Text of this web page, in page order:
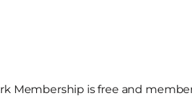
Membership is free and